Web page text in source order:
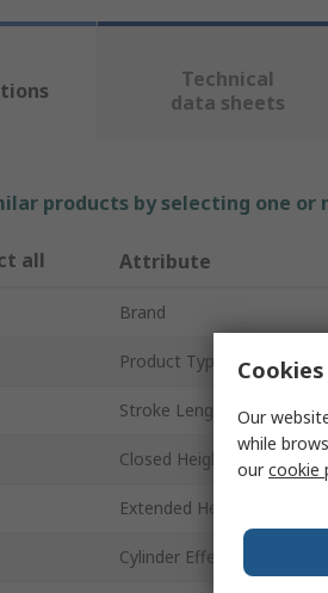
Technical
data sheets
products by selecting one
all Attribute
Brand
Product Type
Stroke Length
Closed Height
Extended Height
Cylinder Effective Area
Our
while
ourcookie